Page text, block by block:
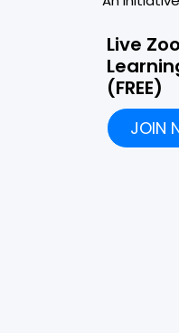
Live
(FREE)
JOIN